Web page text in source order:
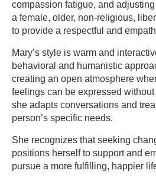
compassion fatigue, and
a female, older, non-religious,
to provide a respectful and
Mary’s style is warm and
behavioral and humanistic
creating an open atmosphere
feelings can be expressed
she adapts conversations and
person’s specific needs.
She recognizes that seeking
positions herself to support and
pursue a more fulfilling, happier